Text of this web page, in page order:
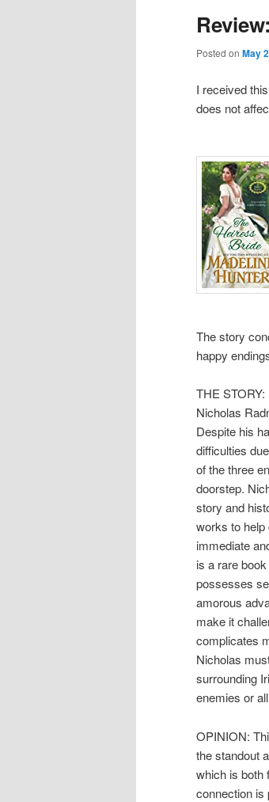
Posted on May
I received
does not
The story
happy
THE STORY:
Nicholas
Despite his
difficulties
of the three
doorstep.
story and
works to help
immediate
is a rare
possesses
amorous
make it
complicates
Nicholas
surrounding
enemies or
OPINION:
the standout
which is both
connection is